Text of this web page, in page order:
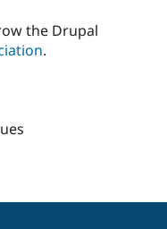
the Drupal
.